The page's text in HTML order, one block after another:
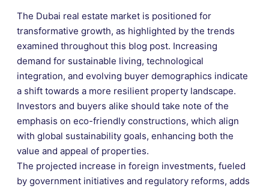
The Dubai real estate market is positioned for
transformative growth, as highlighted by the trends
examined throughout this blog post. Increasing
demand for sustainable living, technological
integration, and evolving buyer demographics indicate
a shift towards a more resilient property landscape.
Investors and buyers alike should take note of the
emphasis on eco-friendly constructions, which align
with global sustainability goals, enhancing both the
value and appeal of properties.
The projected increase in foreign investments, fueled
by government initiatives and regulatory reforms, adds